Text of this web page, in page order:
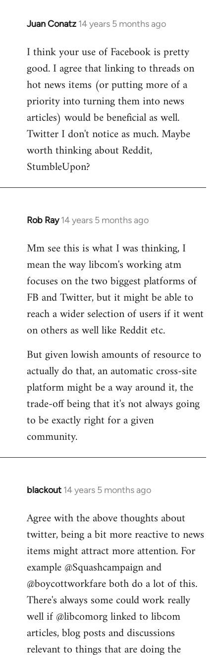
Juan Conatz 14 years 5 months ago
In
to
Welcome
libcom.org
I think your use of Facebook is pretty
good. I agree that linking to threads on
hot news items (or putting more of a
priority into turning them into news
articles) would be beneficial as well.
Twitter I don't notice as much. Maybe
worth thinking about Reddit,
StumbleUpon?
Rob Ray 14 years 5 months ago
In
to
Welcome
libcom.org
Mm see this is what I was thinking, I
mean the way libcom's working atm
focuses on the two biggest platforms of
FB and Twitter, but it might be able to
reach a wider selection of users if it went
on others as well like Reddit etc.
But given lowish amounts of resource to
actually do that, an automatic cross-site
platform might be a way around it, the
trade-off being that it's not always going
to be exactly right for a given
community.
blackout 14 years 5 months ago
In
to
Welcome
libcom.org
Agree with the above thoughts about
twitter, being a bit more reactive to news
items might attract more attention. For
example @Squashcampaign and
@boycottworkfare both do a lot of this.
There's always some could work really
well if @libcomorg linked to libcom
articles, blog posts and discussions
relevant to things that are doing the